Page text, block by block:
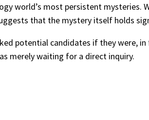
world’s most persistent mysteries.
that the mystery itself holds
potential candidates if they were,
merely waiting for a direct inquiry.